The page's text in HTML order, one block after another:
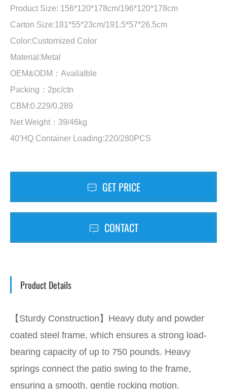
Product Size: 156*120*178cm/196*120*178cm
Carton Size:181*55*23cm/191.5*57*26.5cm
Color:Customized Color
Material:Metal
OEM&ODM：Availalble
Packing：2pc/ctn
CBM:0.229/0.289
Net Weight：39/46kg
40’HQ Container Loading:220/280PCS
GET PRICE
CONTACT
Product Details
【Sturdy Construction】Heavy duty and powder
coated steel frame, which ensures a strong load-
bearing capacity of up to 750 pounds. Heavy
springs connect the patio swing to the frame,
ensuring a smooth, gentle rocking motion.